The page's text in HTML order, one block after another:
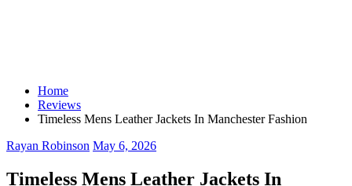
Home
Reviews
Timeless Mens Leather Jackets In Manchester Fashion
Rayan Robinson May 6, 2026
Timeless Mens Leather Jackets In